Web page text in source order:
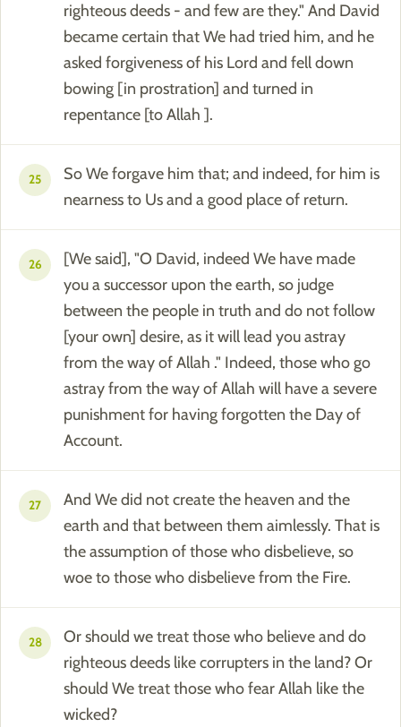
righteous deeds - and few are they." And David
became certain that We had tried him, and he
asked forgiveness of his Lord and fell down
bowing [in prostration] and turned in
repentance [to Allah ].
25
So We forgave him that; and indeed, for him is
nearness to Us and a good place of return.
26
[We said], "O David, indeed We have made
you a successor upon the earth, so judge
between the people in truth and do not follow
[your own] desire, as it will lead you astray
from the way of Allah ." Indeed, those who go
astray from the way of Allah will have a severe
punishment for having forgotten the Day of
Account.
27
And We did not create the heaven and the
earth and that between them aimlessly. That is
the assumption of those who disbelieve, so
woe to those who disbelieve from the Fire.
28
Or should we treat those who believe and do
righteous deeds like corrupters in the land? Or
should We treat those who fear Allah like the
wicked?